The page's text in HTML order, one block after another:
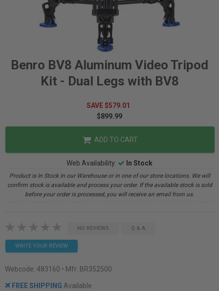
Benro BV8 Aluminum Video Tripod
Kit - Dual Legs with BV8
SAVE $579.01
$899.99
ADD TO CART
Web Availability: In Stock
Product is In Stock in our Warehouse or in one of our store locations. We will
confirm stock is available and process your order. If the available stock is sold
before your order is processed, you will receive an email from us.
NO REVIEWS Q & A
WRITE YOUR REVIEW
Webcode: 483160 • Mfr: BR352500
FREE SHIPPING Available